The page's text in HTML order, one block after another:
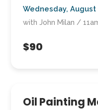
Wednesday, August
with John Milan /
$90
Oil Painting